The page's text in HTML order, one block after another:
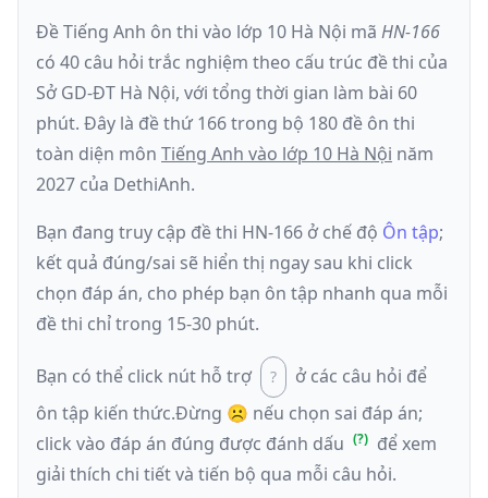
Đề Tiếng Anh ôn thi vào lớp 10 Hà Nội mã HN-166
có 40 câu hỏi trắc nghiệm theo cấu trúc đề thi của
Sở GD-ĐT Hà Nội, với tổng thời gian làm bài 60
phút. Đây là đềthứ 166trong bộ 180 đề ôn thi
toàn diện môn Tiếng Anh vào lớp 10 Hà Nội năm
2027 của DethiAnh.
Bạn đang truy cập đề thi HN-166 ở chế độ Ôn tập;
kết quả đúng/sai sẽ hiển thị ngay sau khi click
chọn đáp án, cho phép bạn ôn tập nhanh qua mỗi
đề thi chỉ trong 15-30 phút.
Bạn có thể click nút hỗ trợ
ở các câu hỏi để
ôn tập kiến thức.Đừng ☹️ nếu chọn sai đáp án;
click vào đáp án đúng được đánh dấu
để xem
giải thích chi tiết và tiến bộ qua mỗi câu hỏi.